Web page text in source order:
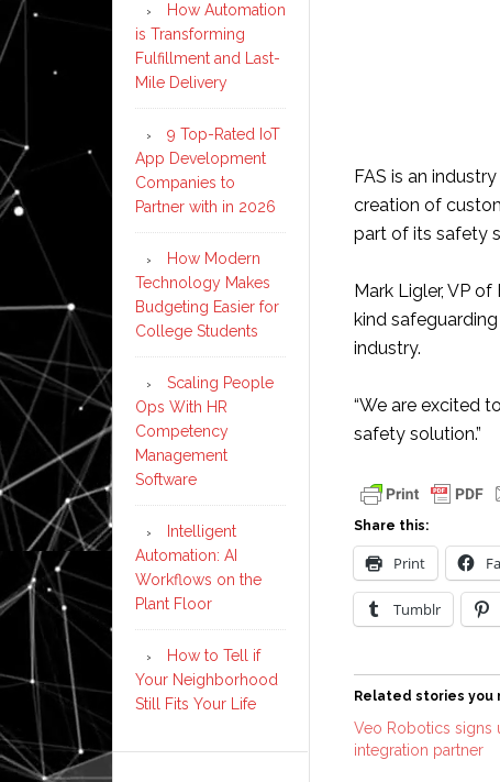
FAS is an
creation of
part of its safety
Mark Ligler, VP
kind
industry.
“We are excited
safety solution.”
Share this:
Print
Tumblr
Related stories you
Veo Robotics signs
integration partner
How Automation
is Transforming
Fulfillment and Last-
Mile Delivery
9 Top-Rated IoT
App Development
Companies to
Partner with in 2026
How Modern
Technology Makes
Budgeting Easier for
College Students
Scaling People
Ops With HR
Competency
Management
Software
Intelligent
Automation: AI
Workflows on the
Plant Floor
How to Tell if
Your Neighborhood
Still Fits Your Life